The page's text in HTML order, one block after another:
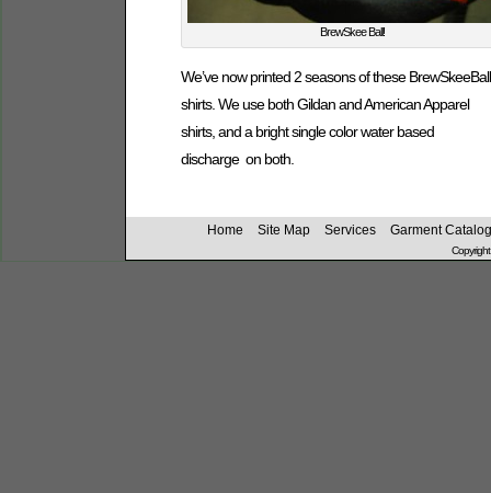
BrewSkee Ball!
We’ve now printed 2 seasons of these BrewSkeeBall
shirts. We use both Gildan and American Apparel
shirts, and a bright single color water based
discharge on both.
Home Site Map Services Garment Catalog